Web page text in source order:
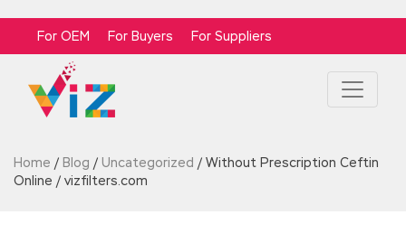
For OEM For Buyers For Suppliers
Home / Blog / Uncategorized / Without Prescription Ceftin
Online / vizfilters.com